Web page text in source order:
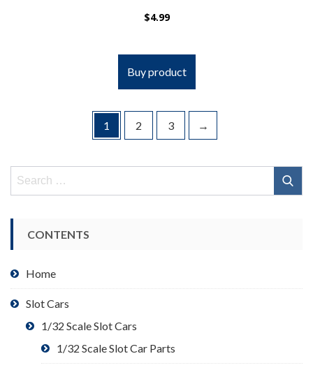
$4.99
Buy product
1 2 3 →
Search
CONTENTS
Home
Slot Cars
1/32 Scale Slot Cars
1/32 Scale Slot Car Parts